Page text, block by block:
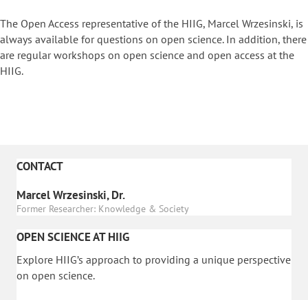
The Open Access representative of the HIIG, Marcel Wrzesinski, is
always available for questions on open science. In addition, there
are regular workshops on open science and open access at the
HIIG.
CONTACT
Marcel Wrzesinski, Dr.
Former Researcher: Knowledge & Society
OPEN SCIENCE AT HIIG
Explore HIIG’s approach to providing a unique perspective
on open science.